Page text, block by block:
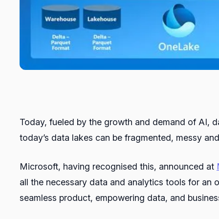
Today, fueled by the growth and demand of AI,
today’s data lakes can be fragmented, messy
Microsoft, having recognised this, announced at
all the necessary data and analytics tools for an
seamless product, empowering data, and